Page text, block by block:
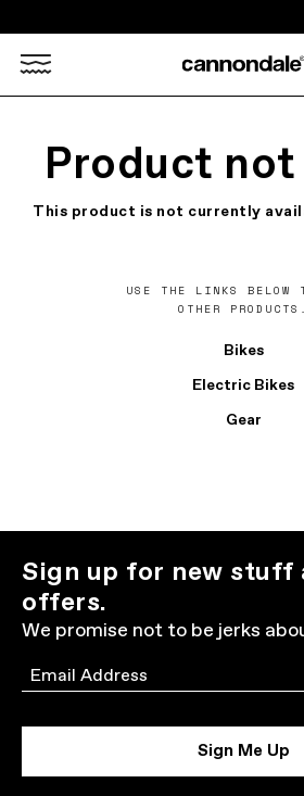
Product
This product is not currently
USE THE LINKS BELOW
OTHER PRODUCTS.
Bikes
Electric Bikes
Gear
Sign up for new stuff
offers.
We promise not to be jerks
Email
Sign Me Up